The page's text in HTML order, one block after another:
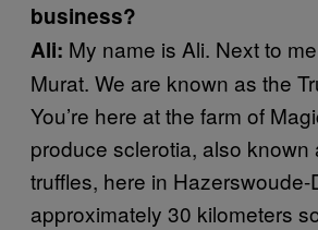
business?
Ali: My name is Ali. Next to
Murat. We are known as the
You’re here at the farm of
produce sclerotia, also known
truffles, here in Hazerswoude-
approximately 30 kilometers